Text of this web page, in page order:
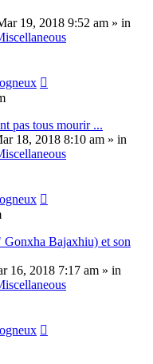
19, 2018 9:52 am » in
pas tous mourir ...
18, 2018 8:10 am » in
Bajaxhiu) et son
16, 2018 7:17 am » in